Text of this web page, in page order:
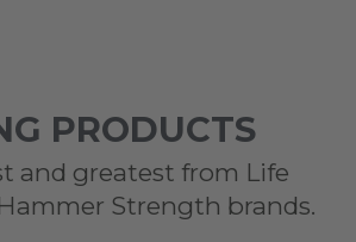
PRODUCTS
and greatest from Life
Strength brands.